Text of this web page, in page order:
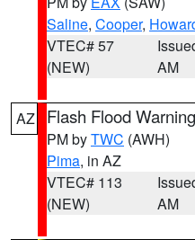
Saline, Cooper,
VTEC# 57
(NEW)
AM
AZ Flash Flood Warning
PM byTWC (AWH)
Pima, in AZ
VTEC# 113
(NEW)
AM